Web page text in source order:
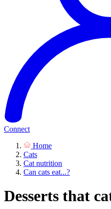
Connect
Home
Cats
Cat nutrition
Can cats eat...?
Desserts that